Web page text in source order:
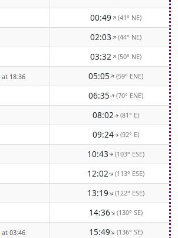
00:49↑(41° NE)
02:03↑(44° NE)
03:32↑(50° NE)
at 18:36 05:05↑(59° ENE)
06:35↑(70° ENE)
08:02↑(81° E)
09:24↑ (92° E)
10:43↑(103° ESE)
12:02↑(113° ESE)
13:19↑(122° ESE)
14:36↑(130° SE)
at 03:46 15:49↑(136° SE)